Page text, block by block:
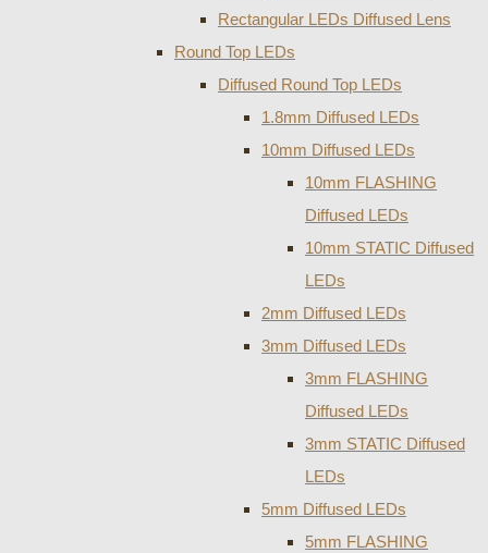
Rectangular LEDs Diffused Lens
Round Top LEDs
Diffused Round Top LEDs
1.8mm Diffused LEDs
10mm Diffused LEDs
10mm FLASHING
Diffused LEDs
10mm STATIC Diffused
LEDs
2mm Diffused LEDs
3mm Diffused LEDs
3mm FLASHING
Diffused LEDs
3mm STATIC Diffused
LEDs
5mm Diffused LEDs
5mm FLASHING